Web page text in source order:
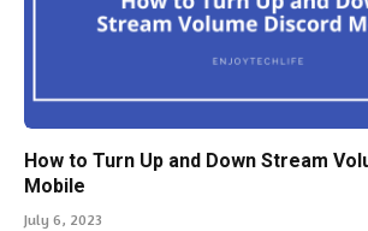
How to Turn Up and Down Stream
Mobile
July 6, 2023